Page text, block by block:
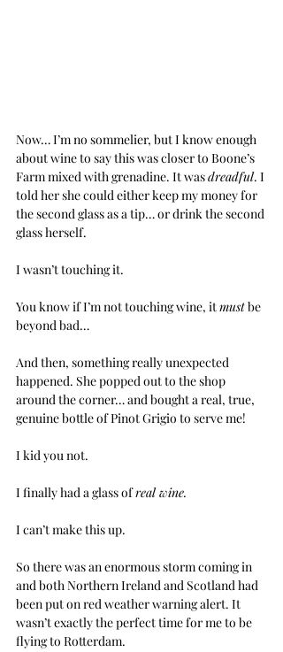
Now… I’m no sommelier, but I know enough
about wine to say this was closer to Boone’s
Farm mixed with grenadine. It was dreadful. I
told her she could either keep my money for
the second glass as a tip… or drink the second
glass herself.
I wasn’t touching it.
You know if I’m not touching wine, it must be
beyond bad…
And then, something really unexpected
happened. She popped out to the shop
around the corner… and bought a real, true,
genuine bottle of Pinot Grigio to serve me!
I kid you not.
I finally had a glass of real wine.
I can’t make this up.
So there was an enormous storm coming in
and both Northern Ireland and Scotland had
been put on red weather warning alert. It
wasn’t exactly the perfect time for me to be
flying to Rotterdam.